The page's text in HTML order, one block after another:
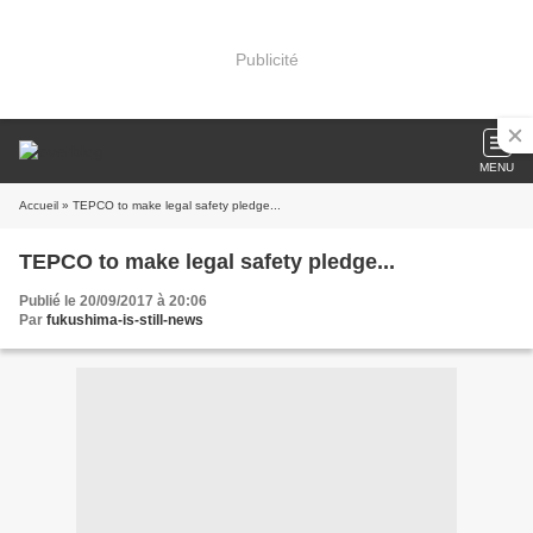
Publicité
MENU
Accueil » TEPCO to make legal safety pledge...
TEPCO to make legal safety pledge...
Publié le 20/09/2017 à 20:06
Par fukushima-is-still-news